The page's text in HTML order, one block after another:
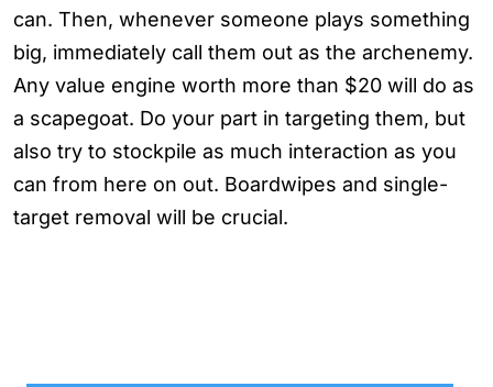
can. Then, whenever someone plays something
big, immediately call them out as the archenemy.
Any value engine worth more than $20 will do as
a scapegoat. Do your part in targeting them, but
also try to stockpile as much interaction as you
can from here on out. Boardwipes and single-
target removal will be crucial.